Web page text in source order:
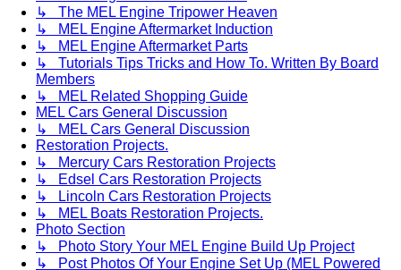
↳ The MEL Engine Tripower Heaven
↳ MEL Engine Aftermarket Induction
↳ MEL Engine Aftermarket Parts
↳ Tutorials Tips Tricks and How To. Written By Board
Members
↳ MEL Related Shopping Guide
MEL Cars General Discussion
↳ MEL Cars General Discussion
Restoration Projects.
↳ Mercury Cars Restoration Projects
↳ Edsel Cars Restoration Projects
↳ Lincoln Cars Restoration Projects
↳ MEL Boats Restoration Projects.
Photo Section
↳ Photo Story Your MEL Engine Build Up Project
↳ Post Photos Of Your Engine Set Up (MEL Powered